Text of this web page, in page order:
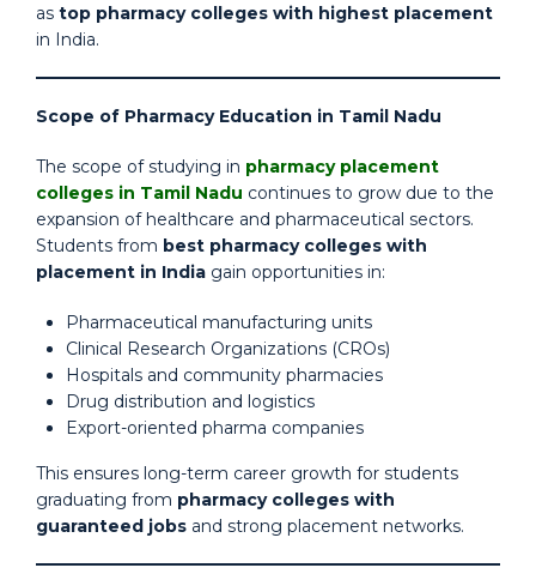
as top pharmacy colleges with highest placement
in India.
Scope of Pharmacy Education in Tamil Nadu
The scope of studying in pharmacy placement
colleges in Tamil Nadu continues to grow due to the
expansion of healthcare and pharmaceutical sectors.
Students from best pharmacy colleges with
placement in India gain opportunities in:
Pharmaceutical manufacturing units
Clinical Research Organizations (CROs)
Hospitals and community pharmacies
Drug distribution and logistics
Export-oriented pharma companies
This ensures long-term career growth for students
graduating from pharmacy colleges with
guaranteed jobs and strong placement networks.